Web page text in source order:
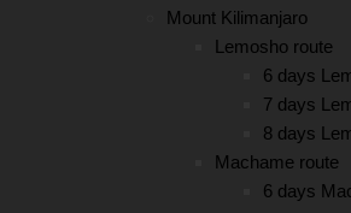
Mount Kilimanjaro
Lemosho route
6 days
7 days
8 days
Machame route
6 days